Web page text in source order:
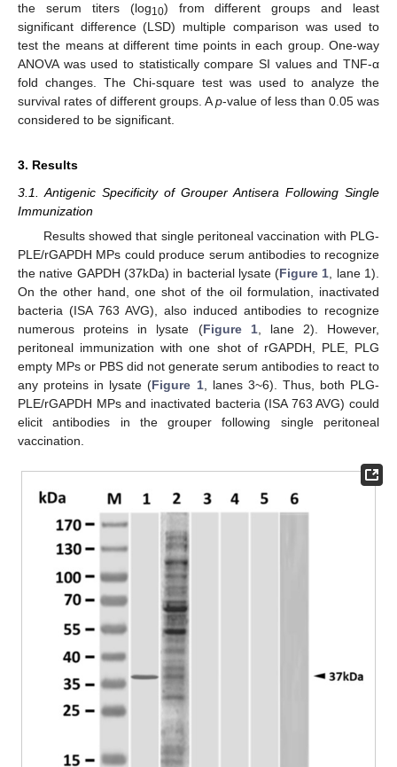
the serum titers (log10) from different groups and least
significant difference (LSD) multiple comparison was used to
test the means at different time points in each group. One-way
ANOVA was used to statistically compare SI values and TNF-α
fold changes. The Chi-square test was used to analyze the
survival rates of different groups. Ap-value of less than 0.05 was
considered to be significant.
3. Results
3.1. Antigenic Specificity of Grouper Antisera Following Single
Immunization
Results showed that single peritoneal vaccination with PLG-
PLE/rGAPDH MPs could produce serum antibodies to recognize
the native GAPDH (37kDa) in bacterial lysate (Figure 1, lane 1).
On the other hand, one shot of the oil formulation, inactivated
bacteria (ISA 763 AVG), also induced antibodies to recognize
numerous proteins in lysate (Figure 1, lane 2). However,
peritoneal immunization with one shot of rGAPDH, PLE, PLG
empty MPs or PBS did not generate serum antibodies to react to
any proteins in lysate (Figure 1, lanes 3~6). Thus, both PLG-
PLE/rGAPDH MPs and inactivated bacteria (ISA 763 AVG) could
elicit antibodies in the grouper following single peritoneal
vaccination.